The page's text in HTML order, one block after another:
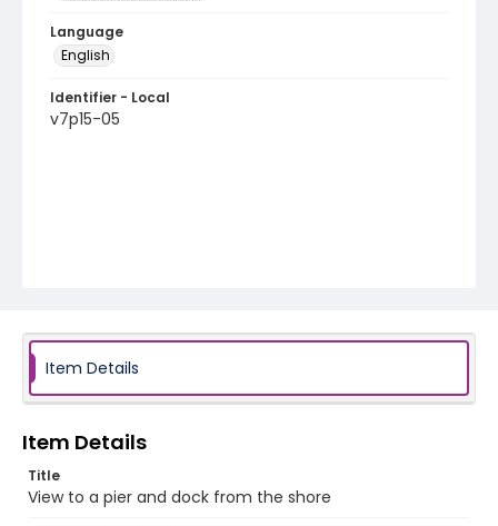
Language
English
Identifier - Local
v7p15-05
Item Details
Item Details
Title
View to a pier and dock from the shore